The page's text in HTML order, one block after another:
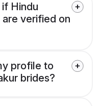
Hindu
verified on
profile to
brides?